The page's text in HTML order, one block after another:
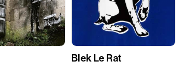
Blek Le Rat